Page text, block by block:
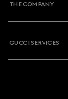
THE COMPANY
GUCCI SERVICES